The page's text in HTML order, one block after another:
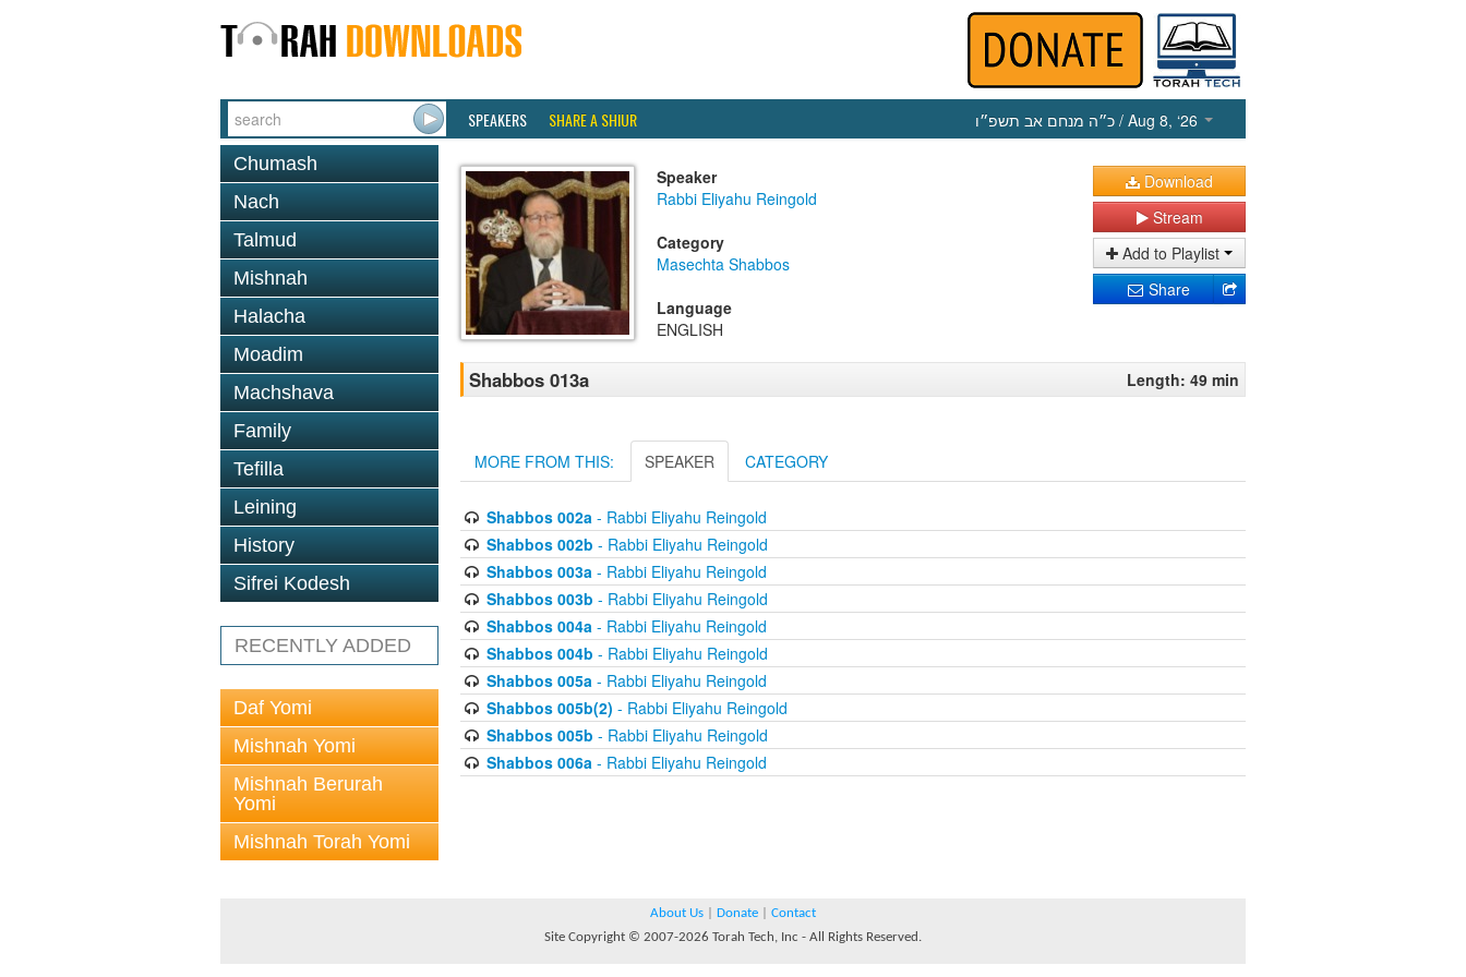
SPEAKERS SHARE A SHIUR כ״ה מנחם אב תשפ״ו / Aug 8, ‘26
Chumash
Nach
Talmud
Mishnah
Halacha
Moadim
Machshava
Family
Tefilla
Leining
History
Sifrei Kodesh
RECENTLY ADDED
Daf Yomi
Mishnah Yomi
Mishnah Berurah
Yomi
Mishnah Torah Yomi
Speaker
Rabbi Eliyahu Reingold
Category
Masechta Shabbos
Language
ENGLISH
Download
Stream
Add to Playlist
Share
Shabbos 013a Length: 49 min
MORE FROM THIS: SPEAKER CATEGORY
Shabbos 002a- Rabbi Eliyahu Reingold
Shabbos 002b - Rabbi Eliyahu Reingold
Shabbos 003a- Rabbi Eliyahu Reingold
Shabbos 003b - Rabbi Eliyahu Reingold
Shabbos 004a- Rabbi Eliyahu Reingold
Shabbos 004b - Rabbi Eliyahu Reingold
Shabbos 005a- Rabbi Eliyahu Reingold
Shabbos 005b(2) - Rabbi Eliyahu Reingold
Shabbos 005b - Rabbi Eliyahu Reingold
Shabbos 006a- Rabbi Eliyahu Reingold
About Us Donate
Contact
Site Copyright © 2007-2026 Torah Tech, Inc - All Rights Reserved.